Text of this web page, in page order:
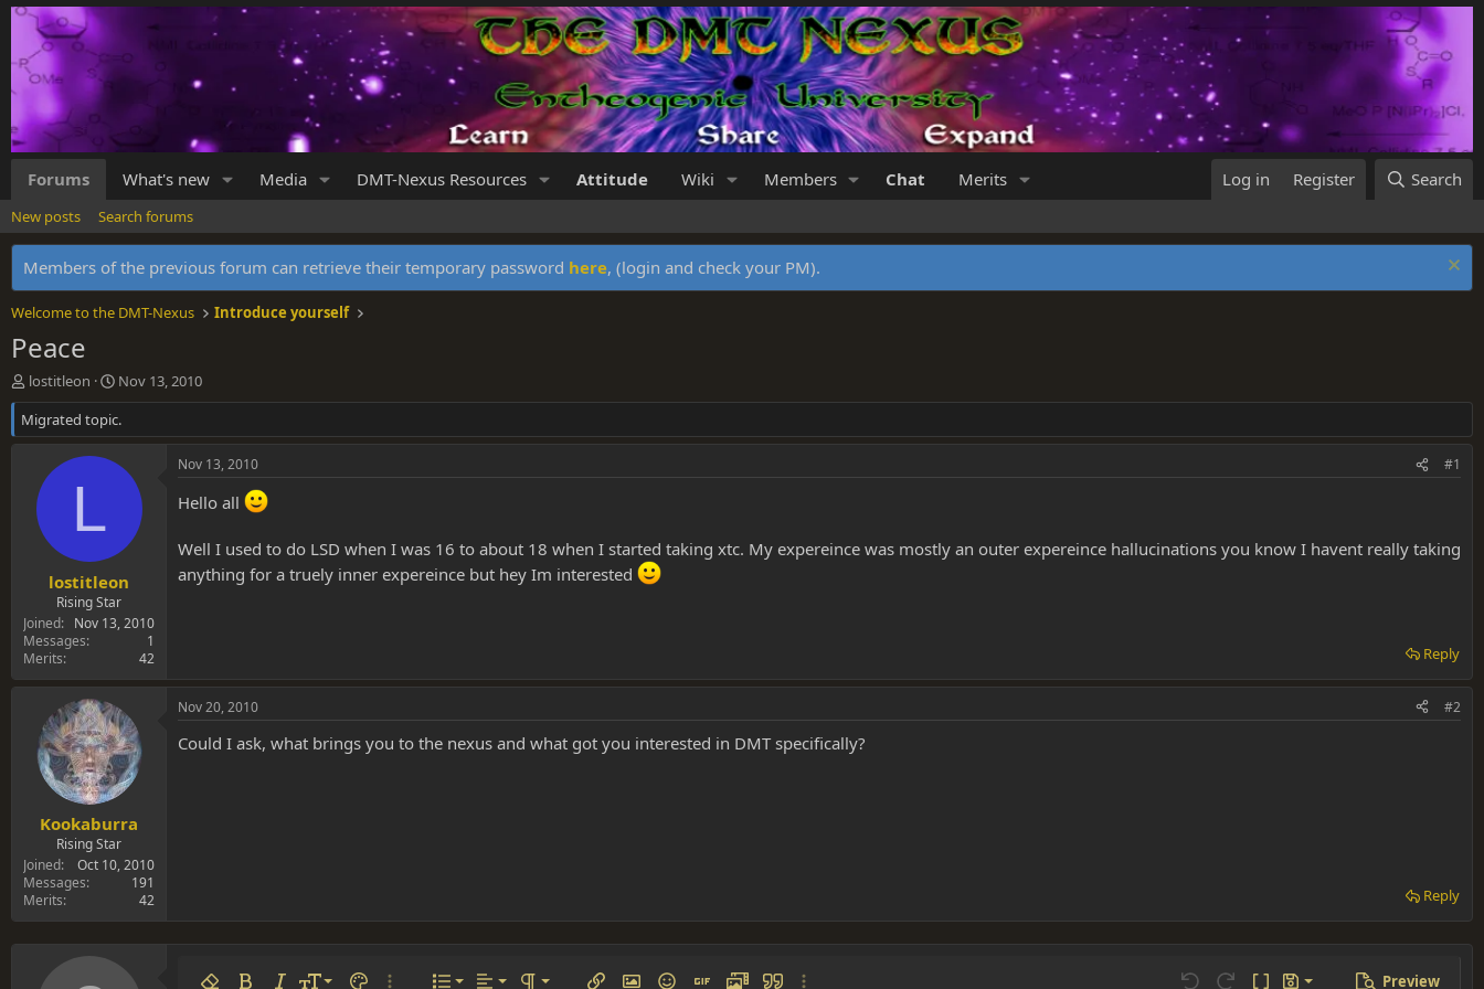
Forums What's new Media DMT-Nexus Resources Attitude Wiki Members Chat Merits Log in Register Search
New posts Search forums
Members of the previous forum can retrieve their temporary password here, (login and check your PM).
Welcome to the DMT-Nexus Introduce yourself
Peace
T
h
r
e
r
lostitleon
S
t
a
r
t
Nov 13, 2010
Migrated topic.
L
lostitleon
Rising Star
Joined
Nov 13, 2010
Messages
1
Merits
42
Nov 13, 2010 #1
Hello all
Well I used to do LSD when I was 16 to about 18 when I started taking xtc. My expereince was mostly an outer expereince hallucinations you know I havent really taking
anything for a truely inner expereince but hey Im interested
Reply
Kookaburra
Rising Star
Joined
Oct 10, 2010
Messages
191
Merits
42
Nov 20, 2010 #2
Could I ask, what brings you to the nexus and what got you interested in DMT specifically?
Reply
Preview